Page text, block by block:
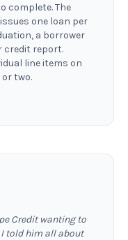
complete. The
one loan per
a borrower
credit report.
line items on
two.
Credit wanting to
told him all about